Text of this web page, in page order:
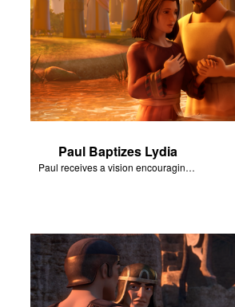
Paul Baptizes Lydia
Paul receives a vision encouraging him to visit Macedonia.